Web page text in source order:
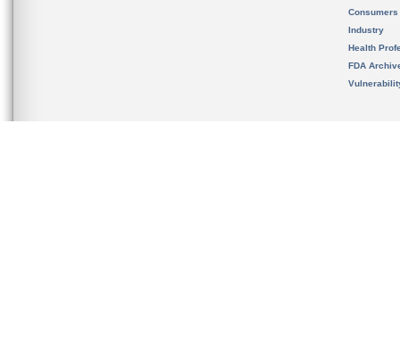
Consumers
Industry
Health
FDA